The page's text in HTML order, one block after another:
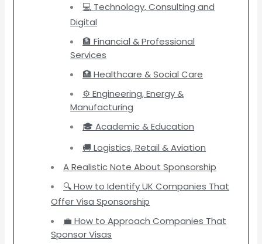
💻 Technology, Consulting and
Digital
🏦 Financial & Professional
Services
🏥 Healthcare & Social Care
⚙️ Engineering, Energy &
Manufacturing
🎓 Academic & Education
🚚 Logistics, Retail & Aviation
A Realistic Note About Sponsorship
🔍 How to Identify UK Companies That
Offer Visa Sponsorship
💼 How to Approach Companies That
Sponsor Visas